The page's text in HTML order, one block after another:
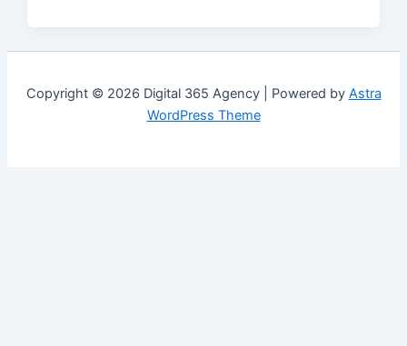
Copyright © 2026 Digital 365 Agency | Powered by Astra
WordPress Theme